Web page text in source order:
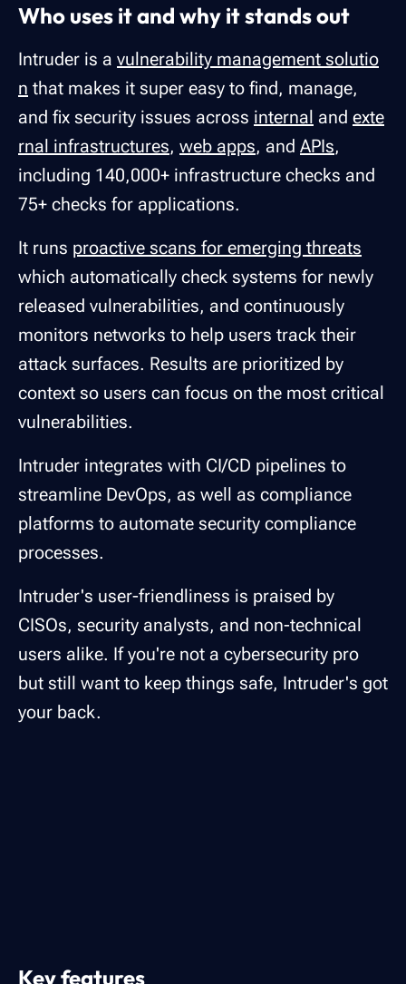
Who uses it and why it stands out
Intruder is a vulnerability management solutio
n that makes it super easy to find, manage,
and fix security issues across internal and exte
rnal infrastructures, web apps, and APIs,
including 140,000+ infrastructure checks and
75+ checks for applications.
It runs proactive scans for emerging threats
which automatically check systems for newly
released vulnerabilities, and continuously
monitors networks to help users track their
attack surfaces. Results are prioritized by
context so users can focus on the most critical
vulnerabilities.
Intruder integrates with CI/CD pipelines to
streamline DevOps, as well as compliance
platforms to automate security compliance
processes.
Intruder's user-friendliness is praised by
CISOs, security analysts, and non-technical
users alike. If you're not a cybersecurity pro
but still want to keep things safe, Intruder's got
your back.
Key features